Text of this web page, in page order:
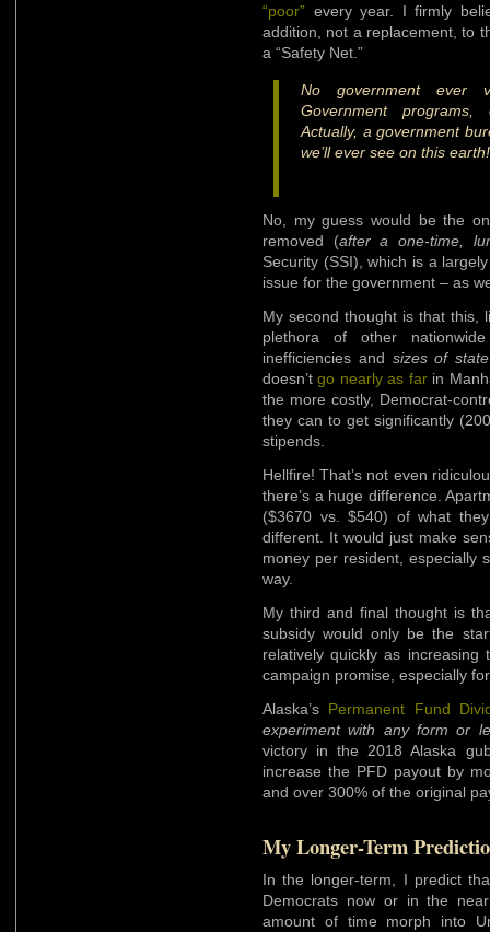
“poor” every year. I firmly
addition, not a replacement, to
a “Safety Net.”
No government ever
Government
Actually, a government
we’ll ever see on this earth!
No, my guess would be the
removed (after a one-time,
Security (SSI), which is a
issue for the government – as
My second thought is that this,
plethora of other
inefficiencies and sizes of
doesn’tgo nearly as farin
the more costly, Democrat-
they can to get significantly
stipends.
Hellfire! That’s not even
there’s a huge difference.
($3670 vs. $540) of what
different. It would just make
money per resident, especially
way.
My third and final thought is
subsidy would only be the
relatively quickly as
campaign promise, especially
Alaska’s Permanent Fund
experiment with any form or
victory in the 2018 Alaska
increase the PFD payout by
and over 300% of the original
My Longer-Term
In the longer-term, I predict
Democrats now or in the
amount of time morph into